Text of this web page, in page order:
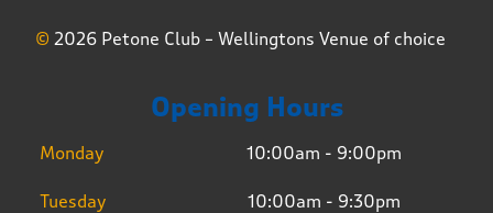
© 2026 Petone Club – Wellingtons Venue of choice
Opening Hours
Monday 10:00am - 9:00pm
Tuesday 10:00am - 9:30pm